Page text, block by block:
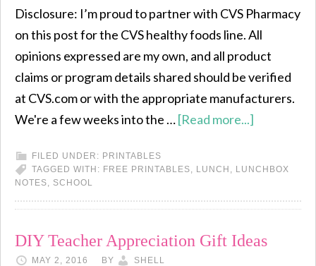
Disclosure: I’m proud to partner with CVS Pharmacy
on this post for the CVS healthy foods line. All
opinions expressed are my own, and all product
claims or program details shared should be verified
at CVS.com or with the appropriate manufacturers.
We're a few weeks into the …[Read more...]
FILED UNDER: PRINTABLES
TAGGED WITH: FREE PRINTABLES, LUNCH , LUNCHBOX
NOTES, SCHOOL
DIY Teacher Appreciation Gift Ideas
MAY 2, 2016 BY SHELL